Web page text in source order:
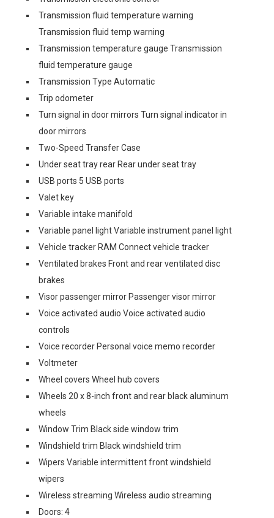
Transmission fluid temperature warning
Transmission fluid temp warning
Transmission temperature gauge Transmission
fluid temperature gauge
Transmission Type Automatic
Trip odometer
Turn signal in door mirrors Turn signal indicator in
door mirrors
Two-Speed Transfer Case
Under seat tray rear Rear under seat tray
USB ports 5 USB ports
Valet key
Variable intake manifold
Variable panel light Variable instrument panel light
Vehicle tracker RAM Connect vehicle tracker
Ventilated brakes Front and rear ventilated disc
brakes
Visor passenger mirror Passenger visor mirror
Voice activated audio Voice activated audio
controls
Voice recorder Personal voice memo recorder
Voltmeter
Wheel covers Wheel hub covers
Wheels 20 x 8-inch front and rear black aluminum
wheels
Window Trim Black side window trim
Windshield trim Black windshield trim
Wipers Variable intermittent front windshield
wipers
Wireless streaming Wireless audio streaming
Doors: 4